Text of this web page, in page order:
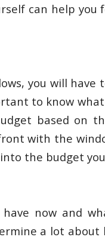
can help you
you will have
to know
based on
with the
the budget
now and
a lot about